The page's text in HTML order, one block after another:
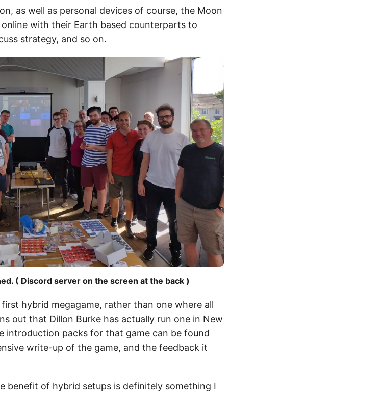
as well as personal devices of course, the Moon
with their Earth based counterparts to
strategy, and so on.
( Discord server on the screen at the back )
hybrid megagame, rather than one where all
out that Dillon Burke has actually run one in New
introduction packs for that game can be found
write-up of the game, and the feedback it
benefit of hybrid setups is definitely something I